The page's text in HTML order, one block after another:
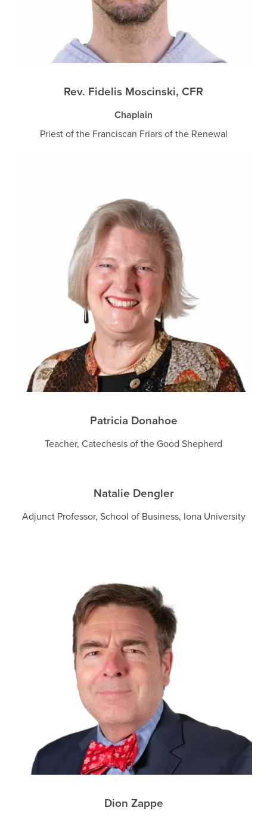
Rev. Fidelis Moscinski, CFR
Chaplain
Priest of the Franciscan Friars of the Renewal
Patricia Donahoe
Teacher, Catechesis of the Good Shepherd
Natalie Dengler
Adjunct Professor, School of Business, Iona University
Dion Zappe